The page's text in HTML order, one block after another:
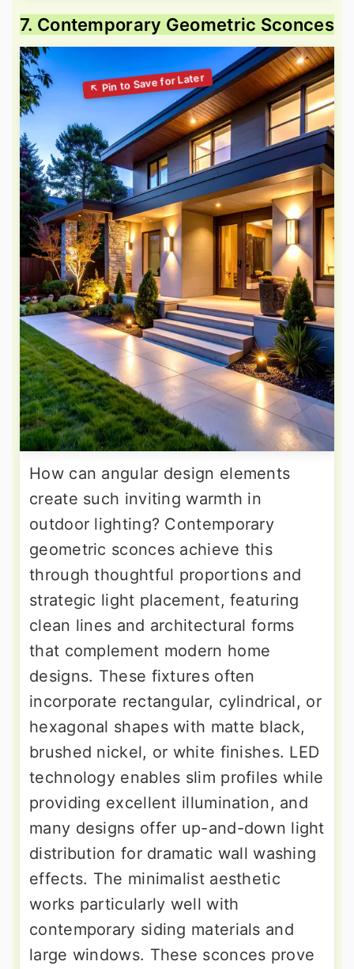
7. Contemporary Geometric Sconces
How can angular design elements
create such inviting warmth in
outdoor lighting? Contemporary
geometric sconces achieve this
through thoughtful proportions and
strategic light placement, featuring
clean lines and architectural forms
that complement modern home
designs. These fixtures often
incorporate rectangular, cylindrical, or
hexagonal shapes with matte black,
brushed nickel, or white finishes. LED
technology enables slim profiles while
providing excellent illumination, and
many designs offer up-and-down light
distribution for dramatic wall washing
effects. The minimalist aesthetic
works particularly well with
contemporary siding materials and
large windows. These sconces prove